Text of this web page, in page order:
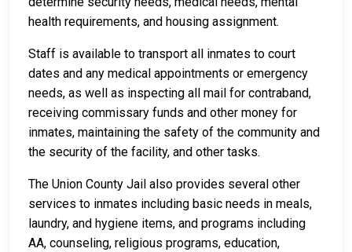
health requirements, and housing assignment.
Staff is available to transport all inmates to court
dates and any medical appointments or emergency
needs, as well as inspecting all mail for contraband,
receiving commissary funds and other money for
inmates, maintaining the safety of the community and
the security of the facility, and other tasks.
The Union County Jail also provides several other
services to inmates including basic needs in meals,
laundry, and hygiene items, and programs including
AA, counseling, religious programs, education,